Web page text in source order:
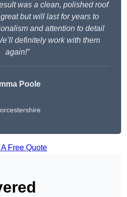
was a clean, polished roof
but will last for years to
and attention to detail
definitely work with them
again!”
Poole
A Free Quote